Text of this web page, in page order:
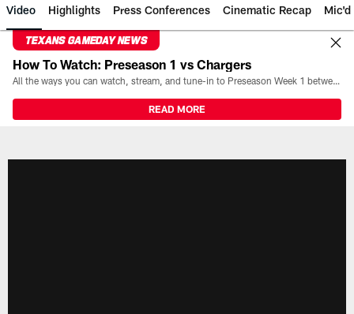
Video Highlights Press Conferences Cinematic Recap Mic'd
TEXANS GAMEDAY NEWS
How To Watch: Preseason 1 vs Chargers
All the ways you can watch, stream, and tune-in to Preseason Week 1 between the Texans and the Los Angeles Chargers at Reliant Stadium on August 13.
READ MORE